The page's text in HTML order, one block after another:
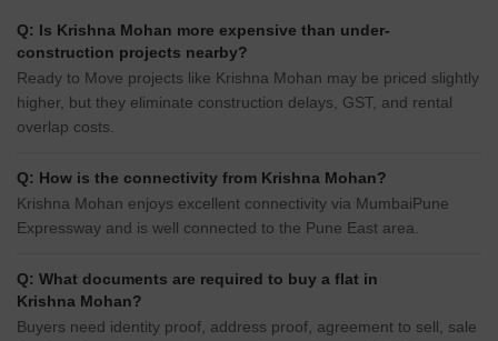
Q: Is Krishna Mohan more expensive than under-
construction projects nearby?
Ready to Move projects like Krishna Mohan may be priced slightly
higher, but they eliminate construction delays, GST, and rental
overlap costs.
Q: How is the connectivity from Krishna Mohan?
Krishna Mohan enjoys excellent connectivity via MumbaiPune
Expressway and is well connected to the Pune East area.
Q: What documents are required to buy a flat in
Krishna Mohan?
Buyers need identity proof, address proof, agreement to sell, sale